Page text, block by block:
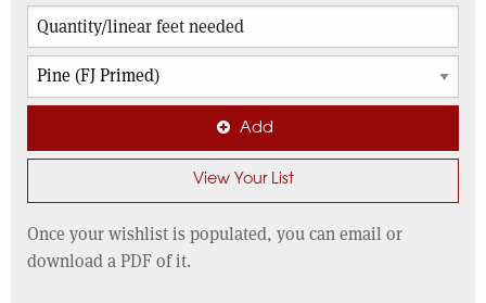
Add
View Your List
Once your wishlist is populated, you can email or
download a PDF of it.